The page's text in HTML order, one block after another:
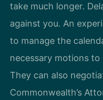
take much longer.
against you. An
to manage the
necessary motions to
They can also
Commonwealth’s